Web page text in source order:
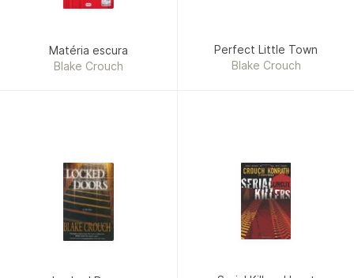
Matéria escura
Blake Crouch
Perfect Little Town
Blake Crouch